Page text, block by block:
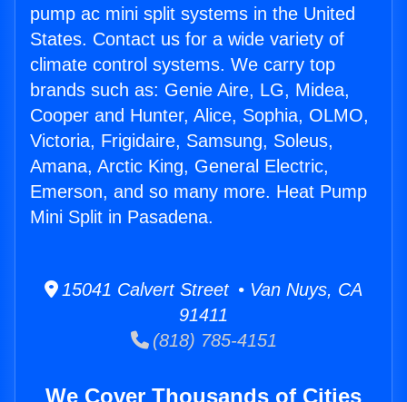
pump ac mini split systems in the United
States. Contact us for a wide variety of
climate control systems. We carry top
brands such as: Genie Aire, LG, Midea,
Cooper and Hunter, Alice, Sophia, OLMO,
Victoria, Frigidaire, Samsung, Soleus,
Amana, Arctic King, General Electric,
Emerson, and so many more. Heat Pump
Mini Split in Pasadena.
15041 Calvert Street • Van Nuys, CA
91411
(818) 785-4151
We Cover Thousands of Cities